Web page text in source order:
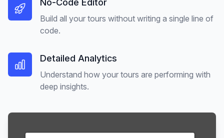
No-Code Editor
Build all your tours without writing a single line of
code.
Detailed Analytics
Understand how your tours are performing with
deep insights.